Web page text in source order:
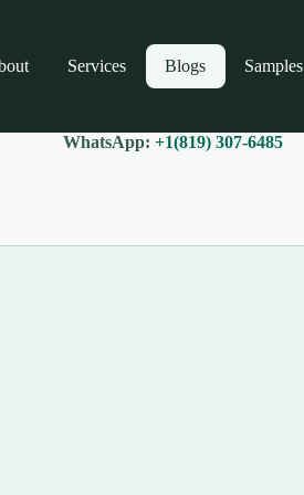
Services Blogs Samples
WhatsApp:+1(819) 307-6485